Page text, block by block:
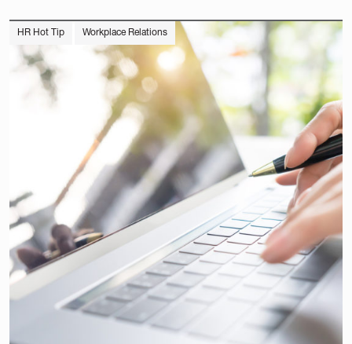
HR Hot Tip Workplace Relations